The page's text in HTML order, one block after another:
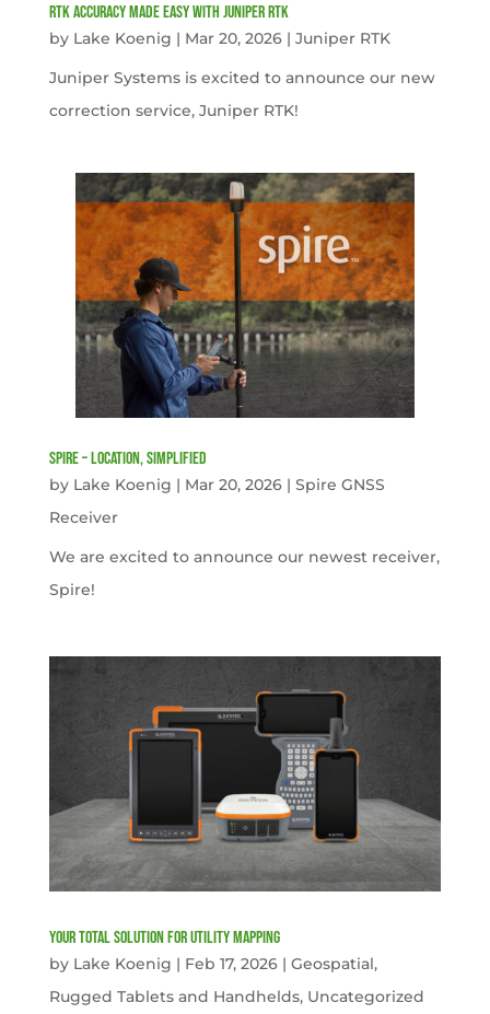
RTK Accuracy Made Easy with Juniper RTK
by Lake Koenig | Mar 20, 2026| Juniper RTK
Juniper Systems is excited to announce our new
correction service, Juniper RTK!
Spire – Location, simplified
by Lake Koenig | Mar 20, 2026| Spire GNSS
Receiver
We are excited to announce our newest receiver,
Spire!
Your Total solution for Utility mapping
by Lake Koenig | Feb 17, 2026| Geospatial,
Rugged Tablets and Handhelds, Uncategorized